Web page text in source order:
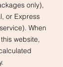
only),
or Express
When
website,